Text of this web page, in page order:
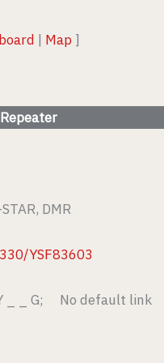
| Map ]
DMR
YSF83603
_ _ G; No default link